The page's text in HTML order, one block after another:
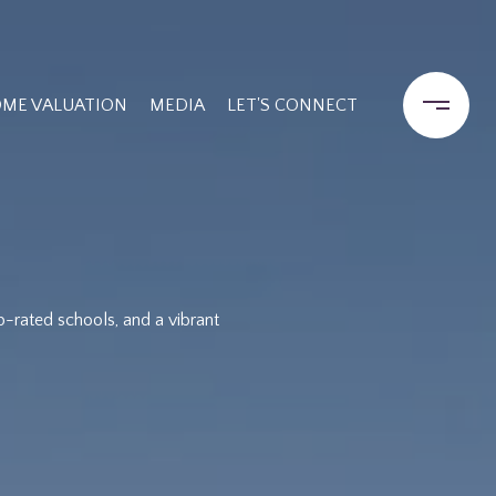
VALUATION MEDIA LET'S CONNECT
rated schools, and a vibrant